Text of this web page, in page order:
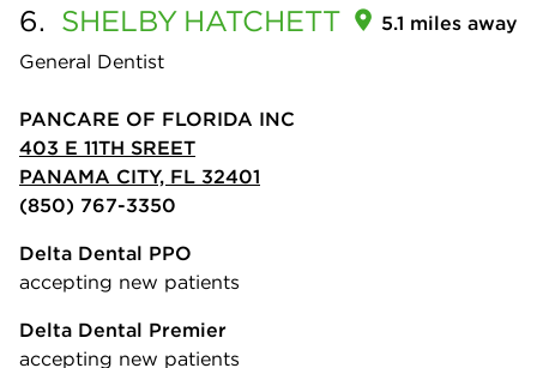
6. SHELBY HATCHETT
General Dentist
5.1 miles away
PANCARE OF FLORIDA INC
403 E 11TH SREET
PANAMA CITY, FL 32401
(850) 767-3350
Delta Dental PPO
accepting new patients
Delta Dental Premier
accepting new patients